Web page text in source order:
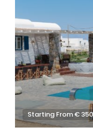
Starting From €